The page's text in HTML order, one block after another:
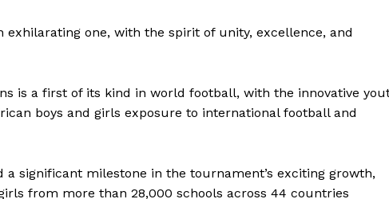
one, with the spirit of unity, excellence, and
is a first of its kind in world football, with the innovative
boys and girls exposure to international football and
significant milestone in the tournament’s exciting growth,
from more than 28,000 schools across 44 countries